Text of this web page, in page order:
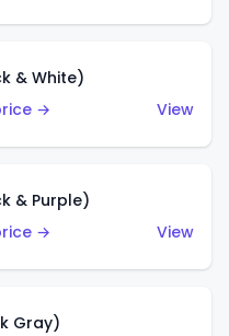
& White)
→
View
& Purple)
→
View
Gray)